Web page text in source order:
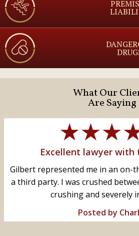
What Our
Are Saying
Excellent lawyer with
Gilbert represented me in an on-
a third party. I was crushed
crushing and severely
Posted by